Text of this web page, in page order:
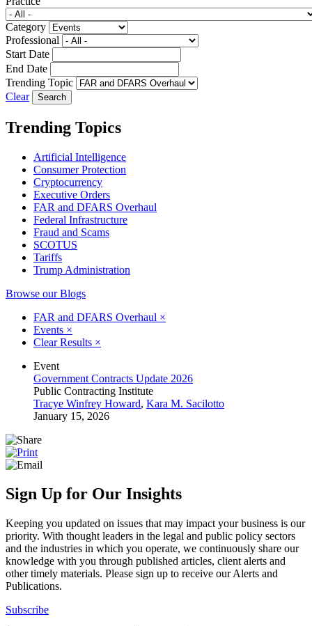
Category
Professional
Start Date
End Date
Trending Topic
Clear
Trending Topics
Artificial Intelligence
Consumer Protection
Cryptocurrency
Executive Orders
FAR and DFARS Overhaul
Federal Infrastructure
Fraud and Scams
SCOTUS
Tariffs
Trump Administration
Browse our Blogs
FAR and DFARS Overhaul ×
Events ×
Clear Results ×
Event
Government Contracts Update 2026
Public Contracting Institute
Tracye Winfrey Howard, Kara M. Sacilotto
January 15, 2026
Sign Up for Our Insights
Keeping you updated on issues that may impact your business is our
priority. With thought leaders in the legal and public policy sectors
and the industries in which you operate, we continuously share our
knowledge with you through published articles, client alerts and
other timely materials. Please sign up to receive our Alerts and
Publications.
Subscribe